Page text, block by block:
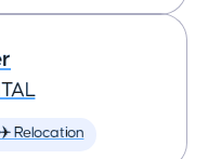
Relocation